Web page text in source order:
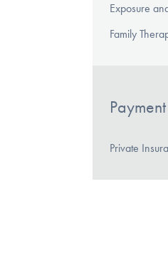
Exposure
Family
Private